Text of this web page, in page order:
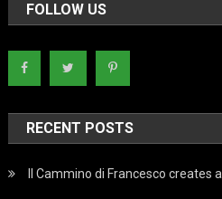
FOLLOW US
RECENT POSTS
Il Cammino di Francesco creates